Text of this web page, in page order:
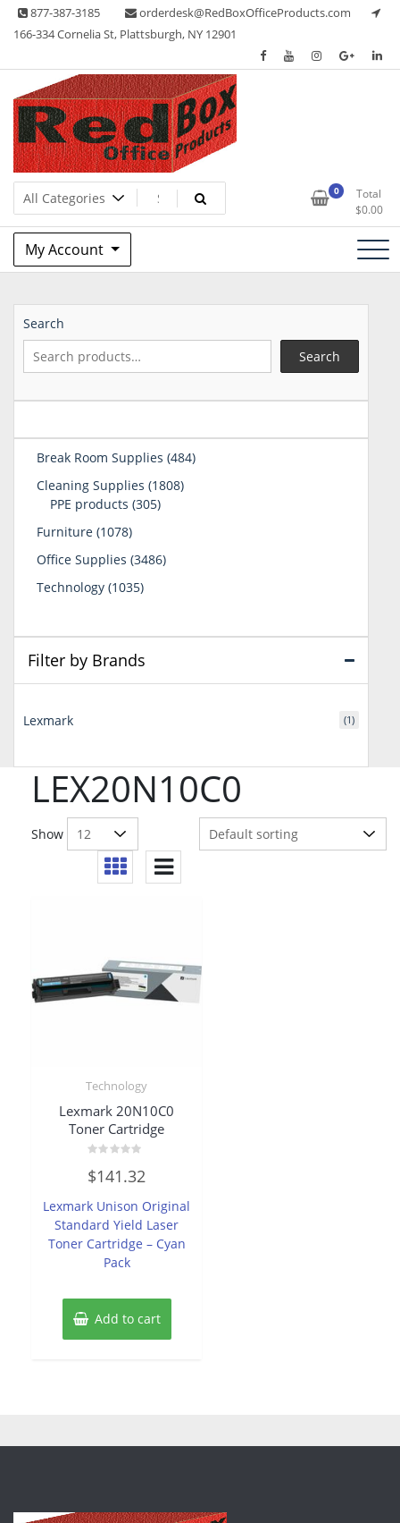
Skip 877-387-3185
orderdesk@RedBoxOfficeProducts.com
166-334 Cornelia St, Plattsburgh, NY 12901
Red Box Office Products
Lots of Office Supplies 0
Total
$0.00
My Account
LEX20N10C0
Show
Technology
Lexmark 20N10C0
Toner Cartridge
0
out
5
$141.32
Lexmark Unison Original
Standard Yield Laser
Toner Cartridge – Cyan
Pack
Add to cart
Search
Search
Break Room Supplies 484484
Cleaning Supplies 18081808
PPE products 305305
Furniture 10781078
Office Supplies 34863486
Technology 10351035
Filter by Brands
Lexmark (1)